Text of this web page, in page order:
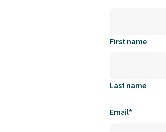
First name
Last name
Email*